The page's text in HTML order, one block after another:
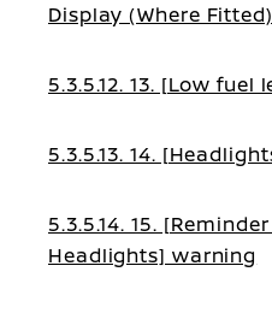
Display (Where Fitted)
5.3.5.12. 13. [Low fuel
5.3.5.13. 14.
5.3.5.14. 15.
Headlights] warning